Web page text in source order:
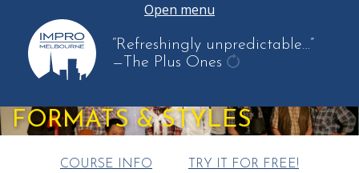
Open menu
“Refreshingly unpredictable…”
—The Plus Ones
another
quote
FORMATS & STYLES
COURSE INFO
TRY IT FOR FREE!